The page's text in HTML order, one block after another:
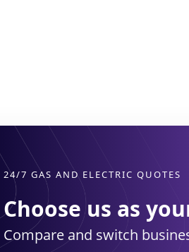
24/7 GAS AND ELECTRIC QUOTES
Choose us as
Compare and switch